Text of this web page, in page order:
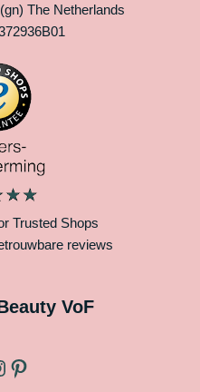
The Netherlands
Trusted Shops
reviews
VoF